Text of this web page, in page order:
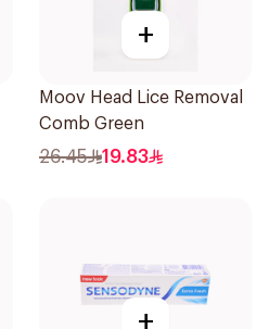
+
Moov Head Lice Removal
Comb Green
26.45 19.83
+